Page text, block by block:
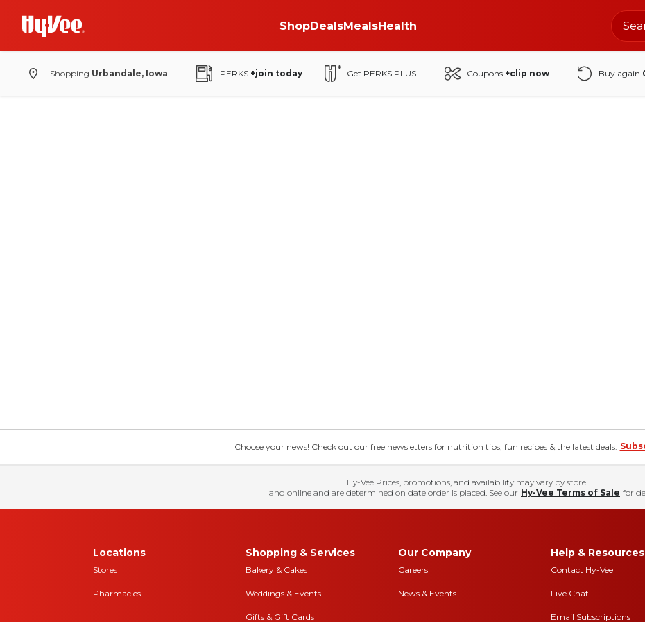
ShopDealsMealsHealth
Shopping Urbandale, Iowa PERKS +join today Get PERKS PLUS Coupons +clip now Buy again
Choose your news! Check out our free newsletters for nutrition tips, fun recipes & the latest deals.
Hy-Vee Prices, promotions, and availability may vary by store
and online and are determined on date order is placed. See our Hy-Vee Terms of Sale for
Locations
Stores
Pharmacies
Shopping & Services
Bakery & Cakes
Weddings & Events
Gifts & Gift Cards
Our Company
Careers
News & Events
Help & Resources
Contact Hy-Vee
Live Chat
Email Subscriptions